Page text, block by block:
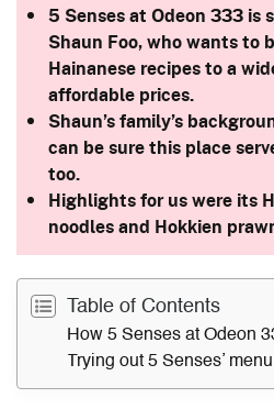
5 Senses at Odeon 333 is
Shaun Foo, who wants to
Hainanese recipes to a
affordable prices.
Shaun’s family’s
can be sure this place
too.
Highlights for us were its
noodles and Hokkien
Table of Contents
How 5 Senses at Odeon
Trying out 5 Senses’ menu